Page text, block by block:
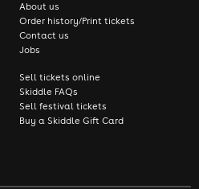
About us
Order history/Print tickets
Contact us
Jobs
Sell tickets online
Skiddle FAQs
Sell festival tickets
Buy a Skiddle Gift Card